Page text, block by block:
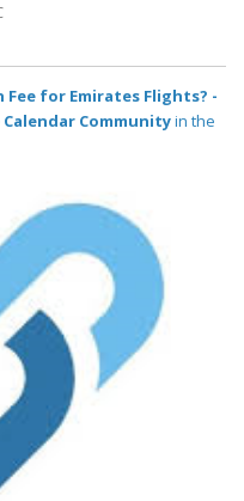
for Emirates Flights? -
Communityin the